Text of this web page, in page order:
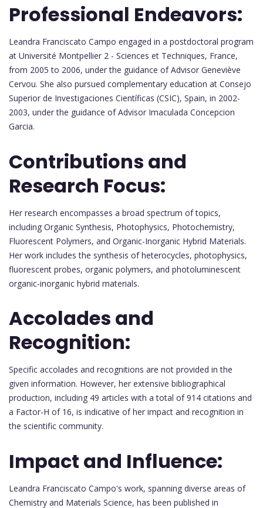
Professional Endeavors:
Leandra Franciscato Campo engaged in a postdoctoral program
at Université Montpellier 2 - Sciences et Techniques, France,
from 2005 to 2006, under the guidance of Advisor Geneviève
Cervou. She also pursued complementary education at Consejo
Superior de Investigaciones Científicas (CSIC), Spain, in 2002-
2003, under the guidance of Advisor Imaculada Concepcion
Garcia.
Contributions and
Research Focus:
Her research encompasses a broad spectrum of topics,
including Organic Synthesis, Photophysics, Photochemistry,
Fluorescent Polymers, and Organic-Inorganic Hybrid Materials.
Her work includes the synthesis of heterocycles, photophysics,
fluorescent probes, organic polymers, and photoluminescent
organic-inorganic hybrid materials.
Accolades and
Recognition:
Specific accolades and recognitions are not provided in the
given information. However, her extensive bibliographical
production, including 49 articles with a total of 914 citations and
a Factor-H of 16, is indicative of her impact and recognition in
the scientific community.
Impact and Influence:
Leandra Franciscato Campo's work, spanning diverse areas of
Chemistry and Materials Science, has been published in